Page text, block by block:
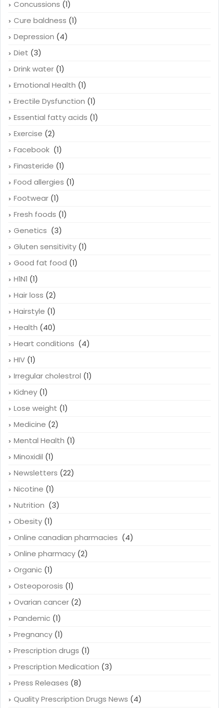
Concussions (1)
Cure baldness (1)
Depression (4)
Diet (3)
Drink water (1)
Emotional Health (1)
Erectile Dysfunction (1)
Essential fatty acids (1)
Exercise (2)
Facebook (1)
Finasteride (1)
Food allergies (1)
Footwear (1)
Fresh foods (1)
Genetics (3)
Gluten sensitivity (1)
Good fat food (1)
H1N1 (1)
Hair loss (2)
Hairstyle (1)
Health (40)
Heart conditions (4)
HIV (1)
Irregular cholestrol (1)
Kidney (1)
Lose weight (1)
Medicine (2)
Mental Health (1)
Minoxidil (1)
Newsletters (22)
Nicotine (1)
Nutrition (3)
Obesity (1)
Online canadian pharmacies (4)
Online pharmacy (2)
Organic (1)
Osteoporosis (1)
Ovarian cancer (2)
Pandemic (1)
Pregnancy (1)
Prescription drugs (1)
Prescription Medication (3)
Press Releases (8)
Quality Prescription Drugs News (4)